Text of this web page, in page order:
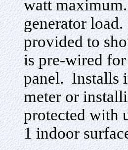
watt
generator
provided to
is pre-wired
panel. Installs
meter or
protected with
1 indoor